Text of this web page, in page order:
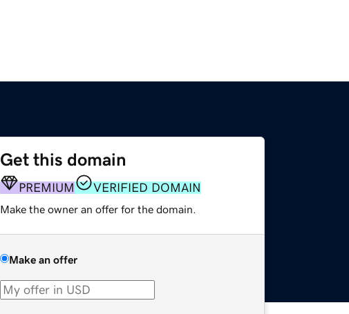
Get this domain
PREMIUM VERIFIED DOMAIN
Make the owner an offer for the domain.
Make an offer